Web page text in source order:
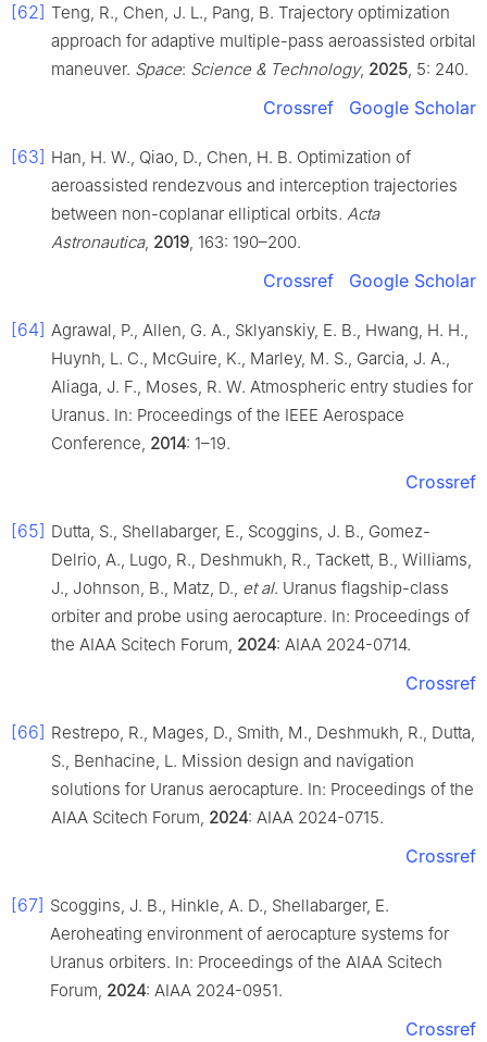
[62] Teng, R., Chen, J. L., Pang, B. Trajectory optimization
approach for adaptive multiple-pass aeroassisted orbital
maneuver. Space: Science & Technology, 2025, 5: 240.
Crossref Google Scholar
[63] Han, H. W., Qiao, D., Chen, H. B. Optimization of
aeroassisted rendezvous and interception trajectories
between non-coplanar elliptical orbits. Acta
Astronautica, 2019, 163: 190–200.
Crossref Google Scholar
[64] Agrawal, P., Allen, G. A., Sklyanskiy, E. B., Hwang, H. H.,
Huynh, L. C., McGuire, K., Marley, M. S., Garcia, J. A.,
Aliaga, J. F., Moses, R. W. Atmospheric entry studies for
Uranus. In: Proceedings of the IEEE Aerospace
Conference, 2014: 1–19.
Crossref
[65] Dutta, S., Shellabarger, E., Scoggins, J. B., Gomez-
Delrio, A., Lugo, R., Deshmukh, R., Tackett, B., Williams,
J., Johnson, B., Matz, D., et al. Uranus flagship-class
orbiter and probe using aerocapture. In: Proceedings of
the AIAA Scitech Forum, 2024: AIAA 2024-0714.
Crossref
[66] Restrepo, R., Mages, D., Smith, M., Deshmukh, R., Dutta,
S., Benhacine, L. Mission design and navigation
solutions for Uranus aerocapture. In: Proceedings of the
AIAA Scitech Forum, 2024: AIAA 2024-0715.
Crossref
[67] Scoggins, J. B., Hinkle, A. D., Shellabarger, E.
Aeroheating environment of aerocapture systems for
Uranus orbiters. In: Proceedings of the AIAA Scitech
Forum, 2024: AIAA 2024-0951.
Crossref